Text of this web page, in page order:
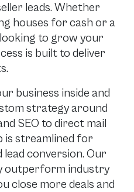
leads. Whether
houses for cash or a
to grow your
is built to deliver
business inside and
strategy around
SEO to direct mail
is streamlined for
lead conversion. Our
outperform industry
close more deals and